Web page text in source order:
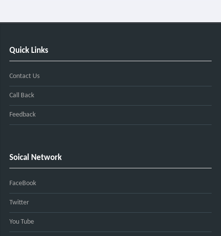
Quick Links
Contact Us
Call Back
Feedback
Soical Network
FaceBook
Twitter
You Tube